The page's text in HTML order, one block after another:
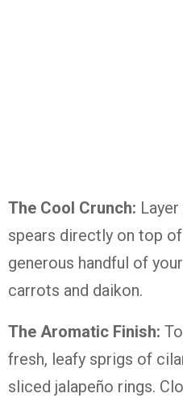
The Cool Crunch:
spears directly on top
generous handful of
carrots and daikon.
The Aromatic Finish:
fresh, leafy sprigs of
sliced jalapeño rings.